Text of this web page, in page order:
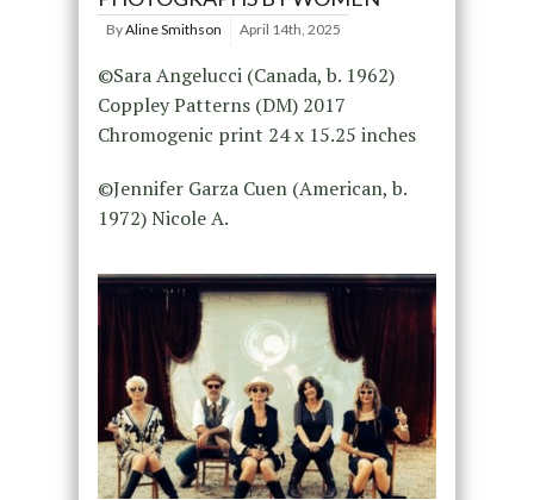
ByAline Smithson April 14th, 2025
©Sara Angelucci (Canada, b. 1962)
Coppley Patterns (DM) 2017
Chromogenic print 24 x 15.25 inches
©Jennifer Garza Cuen (American, b.
1972) Nicole A.